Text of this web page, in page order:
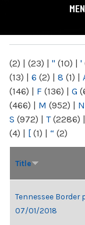
(2) | (23) | " (10) | '
(13) | 6 (2) | 8 (1) |
(146) | F (136) | G
(466) | M (952) | N
S (972) | T(2286) |
(4) | [ (1) | “ (2)
Title
Tennessee Border
07/01/2018